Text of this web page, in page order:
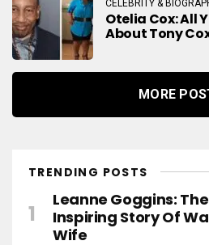
CELEBRITY &
Otelia Cox: All
About Tony
MORE
TRENDING POSTS
Leanne Goggins:
Inspiring Story Of
Wife